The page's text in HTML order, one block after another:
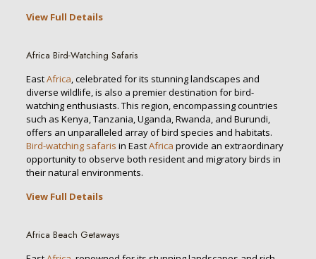
View Full Details
Africa Bird-Watching Safaris
EastAfrica, celebrated for its stunning landscapes and
diverse wildlife, is also a premier destination for bird-
watching enthusiasts. This region, encompassing countries
such as Kenya, Tanzania, Uganda, Rwanda, and Burundi,
offers an unparalleled array of bird species and habitats.
Bird-watching safaris in EastAfrica provide an extraordinary
opportunity to observe both resident and migratory birds in
their natural environments.
View Full Details
Africa Beach Getaways